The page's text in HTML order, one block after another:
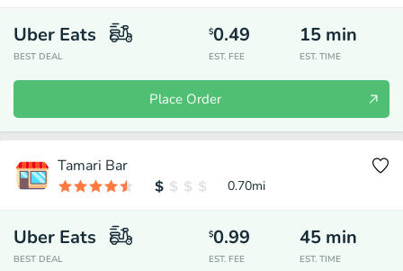
Uber Eats
BEST DEAL
$0.49
EST. FEE
15 min
EST. TIME
Place Order
Tamari Bar
0.70mi
Uber Eats
BEST DEAL
$0.99
EST. FEE
45 min
EST. TIME